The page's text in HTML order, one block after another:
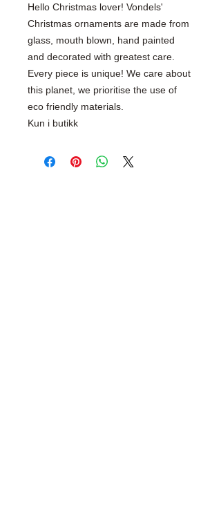
Hello Christmas lover! Vondels'
Christmas ornaments are made from
glass, mouth blown, hand painted
and decorated with greatest care.
Every piece is unique! We care about
this planet, we prioritise the use of
eco friendly materials.
Kun i butikk